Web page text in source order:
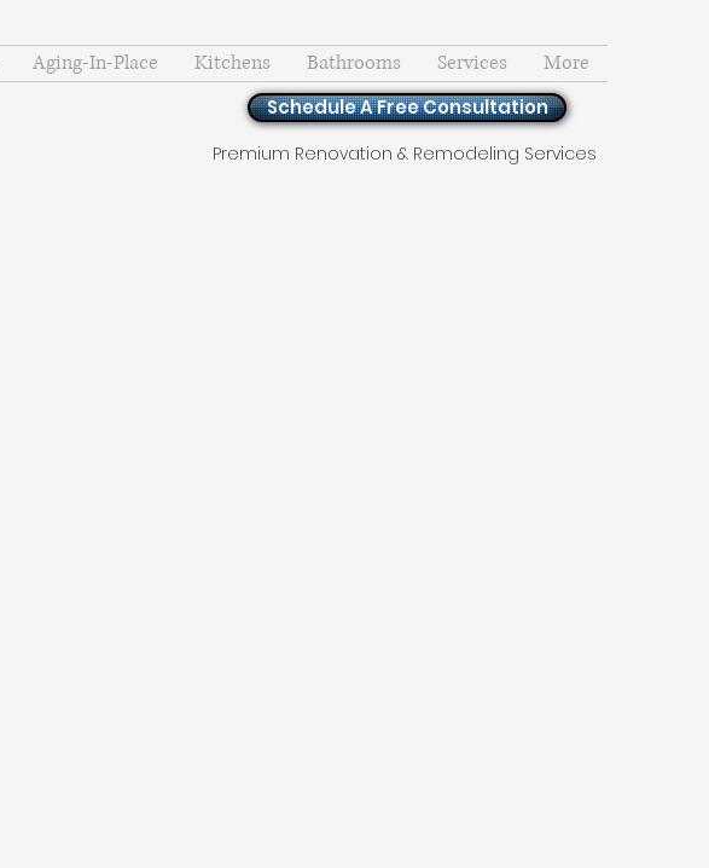
Aging-In-Place Kitchens Bathrooms Services More
Schedule A Free Consultation
Premium Renovation & Remodeling Services